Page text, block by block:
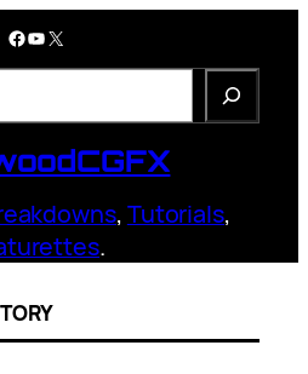
Facebook YouTube X
,Tutorials,
.